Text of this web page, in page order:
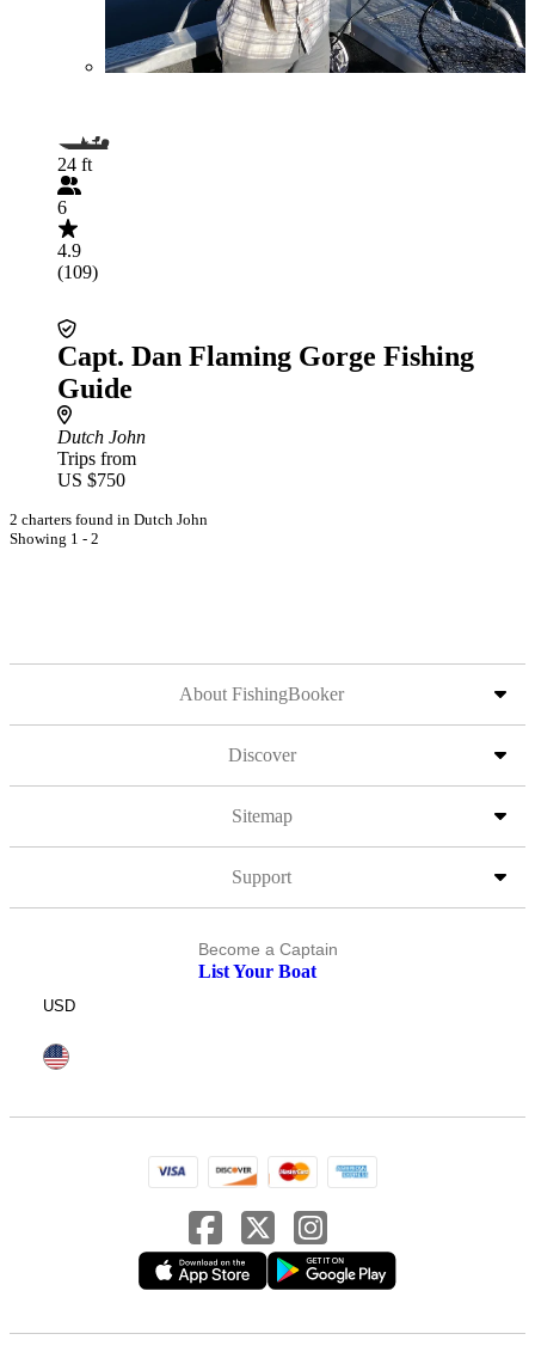
24 ft
6
4.9
(109)
Capt. Dan Flaming Gorge Fishing
Guide
Dutch John
Trips from
US $750
2 charters found in Dutch John
Showing 1 - 2
About FishingBooker
Discover
Sitemap
Support
Become a Captain
List Your Boat
USD